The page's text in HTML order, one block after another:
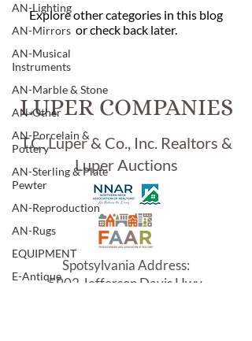
AN-Lighting
AN-Mirrors
AN-Musical
Instruments
AN-Marble & Stone
AN-Other
AN-Porcelain &
Pottery
AN-Sterling & Plate
Pewter
AN-Reproduction
AN-Rugs
EQUIPMENT
E-Antique
Explore other categories in this blog
or check back later.
LUPER COMPANIES
T.C. Luper & Co., Inc. Realtors &
Luper Auctions
Spotsylvania Address:
5902 Jefferson Davis Hwy.